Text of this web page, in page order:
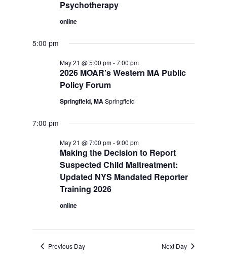
Psychotherapy
online
5:00 pm
2026 MOAR’s Western MA Public
Policy Forum
May 21 @ 5:00 pm-7:00 pm
Springfield, MASpringfield
7:00 pm
Making the Decision to Report
Suspected Child Maltreatment:
Updated NYS Mandated Reporter
Training 2026
May 21 @ 7:00 pm-9:00 pm
online
Previous Day Next Day